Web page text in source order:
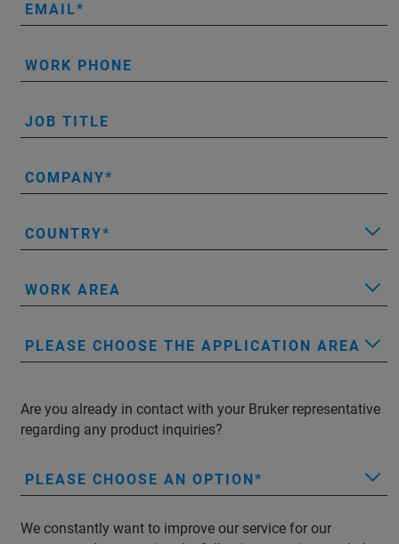
EMAIL
WORK PHONE
JOB TITLE
COMPANY
COUNTRY
WORK AREA
PLEASE CHOOSE THE APPLICATION AREA
Are you already in contact with your Bruker representative
regarding any product inquiries?
PLEASE CHOOSE AN OPTION
We constantly want to improve our service for our